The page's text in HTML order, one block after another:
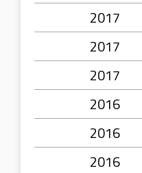
2017
2017
2017
2016
2016
2016